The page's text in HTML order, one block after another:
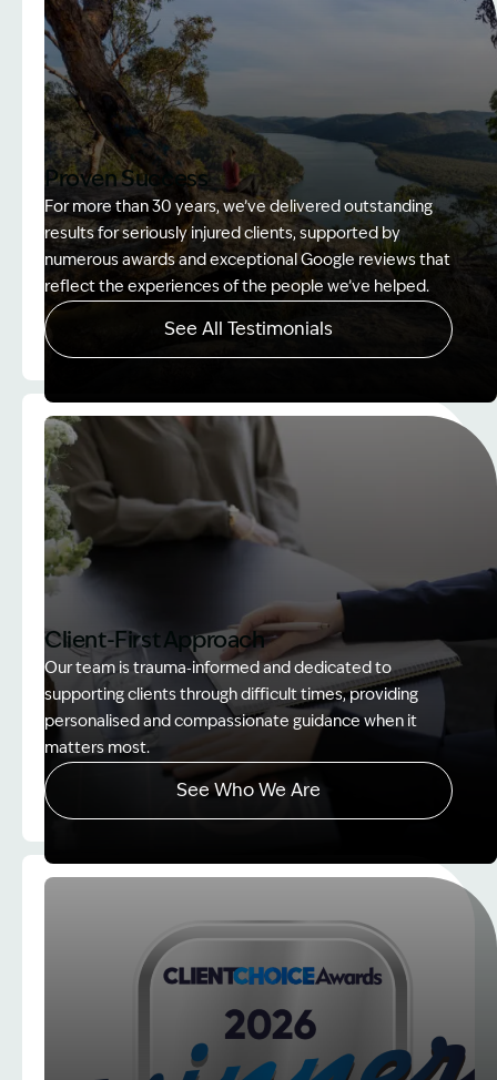
Image Description: Women on rock used in How to
Proven Success
For more than 30 years, we’ve delivered outstanding
results for seriously injured clients, supported by
numerous awards and exceptional Google reviews that
reflect the experiences of the people we’ve helped.
See All Testimonials
Image Description: explaining whole person
Client-First Approach
Our team is trauma‑informed and dedicated to
supporting clients through difficult times, providing
personalised and compassionate guidance when it
matters most.
See Who We Are